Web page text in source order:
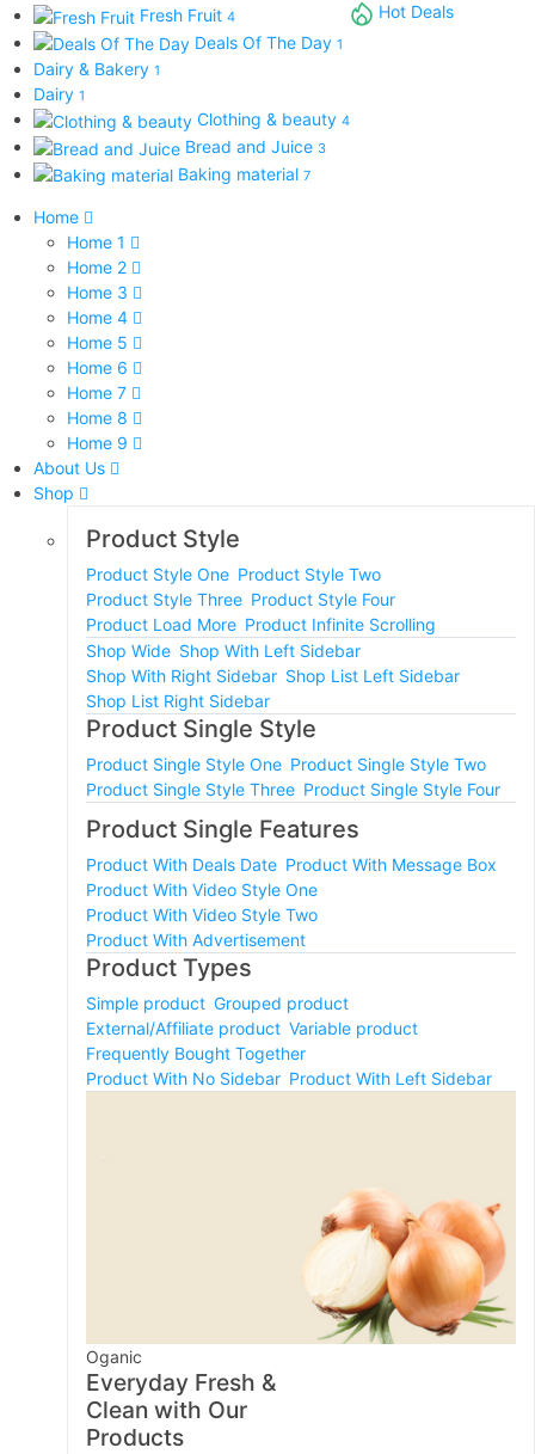
Fresh Fruit 4
Deals Of The Day 1
Dairy & Bakery 1
Dairy 1
Clothing & beauty 4
Bread and Juice 3
Baking material 7
Hot Deals
Home
Home 1
Home 2
Home 3
Home 4
Home 5
Home 6
Home 7
Home 8
Home 9
About Us
Shop
Product Style
Product Style One Product Style Two
Product Style Three Product Style Four
Product Load More Product Infinite Scrolling
Shop Wide Shop With Left Sidebar
Shop With Right Sidebar Shop List Left Sidebar
Shop List Right Sidebar
Product Single Style
Product Single Style One Product Single Style Two
Product Single Style Three Product Single Style Four
Product Single Features
Product With Deals Date Product With Message Box
Product With Video Style One
Product With Video Style Two
Product With Advertisement
Product Types
Simple product Grouped product
External/Affiliate product Variable product
Frequently Bought Together
Product With No Sidebar Product With Left Sidebar
Oganic
Everyday Fresh &
Clean with Our
Products